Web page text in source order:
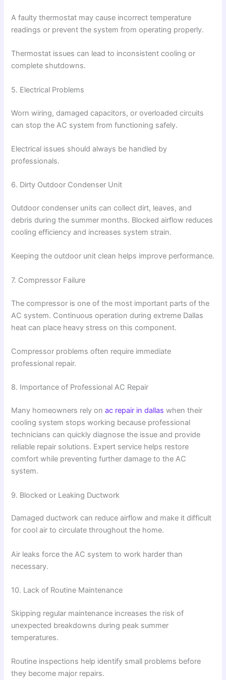
A faulty thermostat may cause incorrect temperature
readings or prevent the system from operating properly.
Thermostat issues can lead to inconsistent cooling or
complete shutdowns.
5. Electrical Problems
Worn wiring, damaged capacitors, or overloaded circuits
can stop the AC system from functioning safely.
Electrical issues should always be handled by
professionals.
6. Dirty Outdoor Condenser Unit
Outdoor condenser units can collect dirt, leaves, and
debris during the summer months. Blocked airflow reduces
cooling efficiency and increases system strain.
Keeping the outdoor unit clean helps improve performance.
7. Compressor Failure
The compressor is one of the most important parts of the
AC system. Continuous operation during extreme Dallas
heat can place heavy stress on this component.
Compressor problems often require immediate
professional repair.
8. Importance of Professional AC Repair
Many homeowners rely onac repair in dallas when their
cooling system stops working because professional
technicians can quickly diagnose the issue and provide
reliable repair solutions. Expert service helps restore
comfort while preventing further damage to the AC
system.
9. Blocked or Leaking Ductwork
Damaged ductwork can reduce airflow and make it difficult
for cool air to circulate throughout the home.
Air leaks force the AC system to work harder than
necessary.
10. Lack of Routine Maintenance
Skipping regular maintenance increases the risk of
unexpected breakdowns during peak summer
temperatures.
Routine inspections help identify small problems before
they become major repairs.